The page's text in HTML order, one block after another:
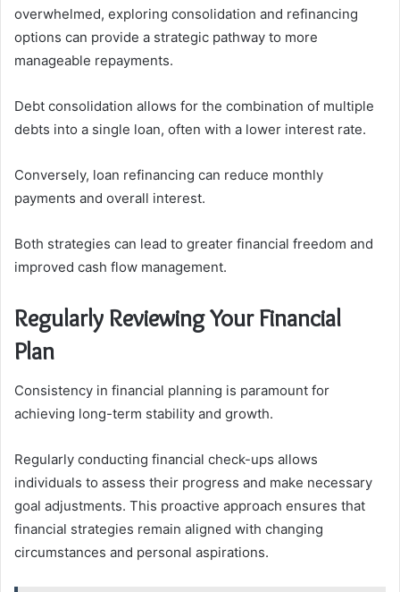
overwhelmed, exploring consolidation and refinancing
options can provide a strategic pathway to more
manageable repayments.
Debt consolidation allows for the combination of multiple
debts into a single loan, often with a lower interest rate.
Conversely, loan refinancing can reduce monthly
payments and overall interest.
Both strategies can lead to greater financial freedom and
improved cash flow management.
Regularly Reviewing Your Financial
Plan
Consistency in financial planning is paramount for
achieving long-term stability and growth.
Regularly conducting financial check-ups allows
individuals to assess their progress and make necessary
goal adjustments. This proactive approach ensures that
financial strategies remain aligned with changing
circumstances and personal aspirations.